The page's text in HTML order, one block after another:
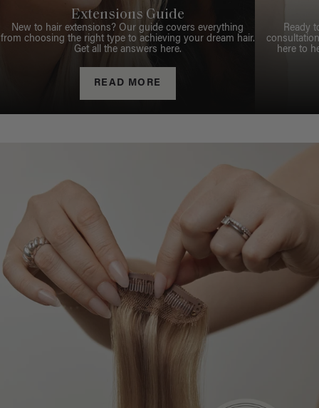
Extensions Guide
New to hair extensions? Our guide covers everything
from choosing the right type to achieving your dream hair.
Get all the answers here.
READ MORE
Ready
here to